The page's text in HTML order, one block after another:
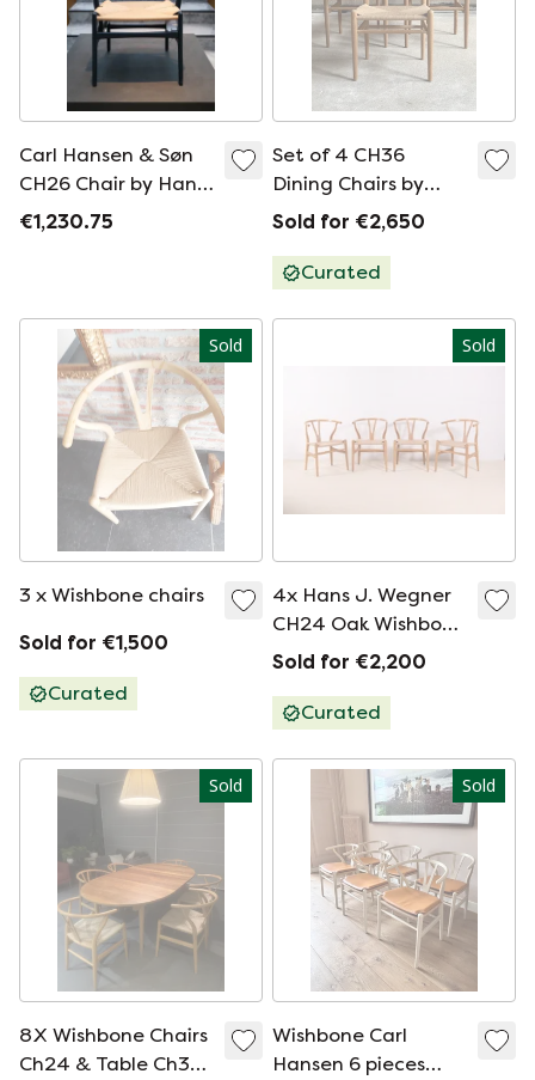
Carl Hansen & Søn
CH26 Chair by Hans
J. Wegner
€1,230.75
Set of 4 CH36
Dining Chairs by
Hans J Wegner for
Sold for €2,650
Curated
Sold
3 x Wishbone chairs
Sold for €1,500
Curated
Sold
4x Hans J. Wegner
CH24 Oak Wishbone
Chairs, 1980s
Sold for €2,200
Curated
Sold
8X Wishbone Chairs
Ch24 & Table Ch338
Sold
Wishbone Carl
Hansen 6 pieces